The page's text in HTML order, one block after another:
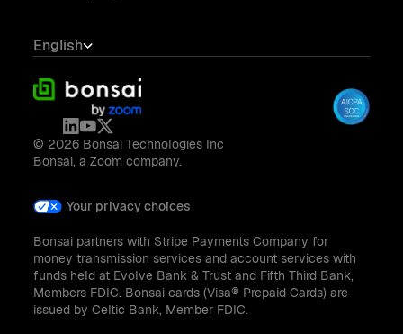
English
© 2026 Bonsai Technologies Inc
Bonsai, a Zoom company.
Your privacy choices
Bonsai partners with Stripe Payments Company for
money transmission services and account services with
funds held at Evolve Bank & Trust and Fifth Third Bank,
Members FDIC. Bonsai cards (Visa® Prepaid Cards) are
issued by Celtic Bank, Member FDIC.